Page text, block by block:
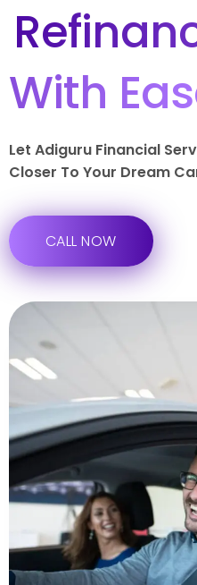
With
Let Adiguru Financial
Closer To Your Dream
CALL NOW